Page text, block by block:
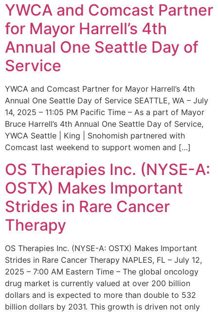
YWCA and Comcast Partner
for Mayor Harrell’s 4th
Annual One Seattle Day of
Service
YWCA and Comcast Partner for Mayor Harrell’s 4th
Annual One Seattle Day of Service SEATTLE, WA – July
14, 2025 – 11:05 PM Pacific Time – As a part of Mayor
Bruce Harrell’s 4th Annual One Seattle Day of Service,
YWCA Seattle | King | Snohomish partnered with
Comcast last weekend to support women and […]
OS Therapies Inc. (NYSE-A:
OSTX) Makes Important
Strides in Rare Cancer
Therapy
OS Therapies Inc. (NYSE-A: OSTX) Makes Important
Strides in Rare Cancer Therapy NAPLES, FL – July 12,
2025 – 7:00 AM Eastern Time – The global oncology
drug market is currently valued at over 200 billion
dollars and is expected to more than double to 532
billion dollars by 2031. This growth is driven not only